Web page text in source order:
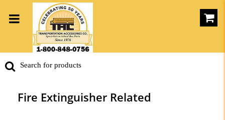
Fire Extinguisher Related